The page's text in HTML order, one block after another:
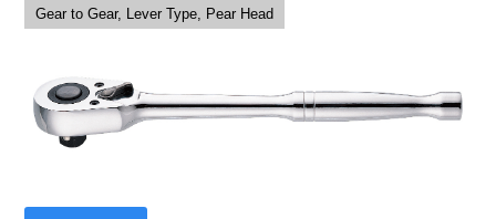
Gear to Gear, Lever Type, Pear Head